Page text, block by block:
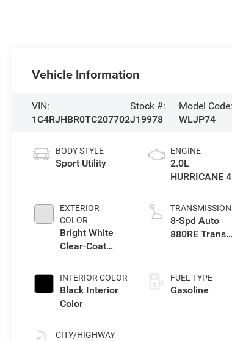
Vehicle Information
VIN:
1C4RJHBR0TC207702
Stock #:
J19978
Model Code:
WLJP74
BODY STYLE
Sport Utility
EXTERIOR
COLOR
Bright White
Clear-Coat
INTERIOR COLOR
Black Interior
Color
CITY/HIGHWAY
ENGINE
2.0L
HURRICANE 4
TRANSMISSION
8-Spd Auto
880RE Trans
FUEL TYPE
Gasoline